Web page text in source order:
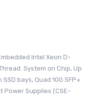
Intel Xeon D-
System on Chip, Up
SSD bays, Quad 10G SFP+
Power Supplies (CSE-